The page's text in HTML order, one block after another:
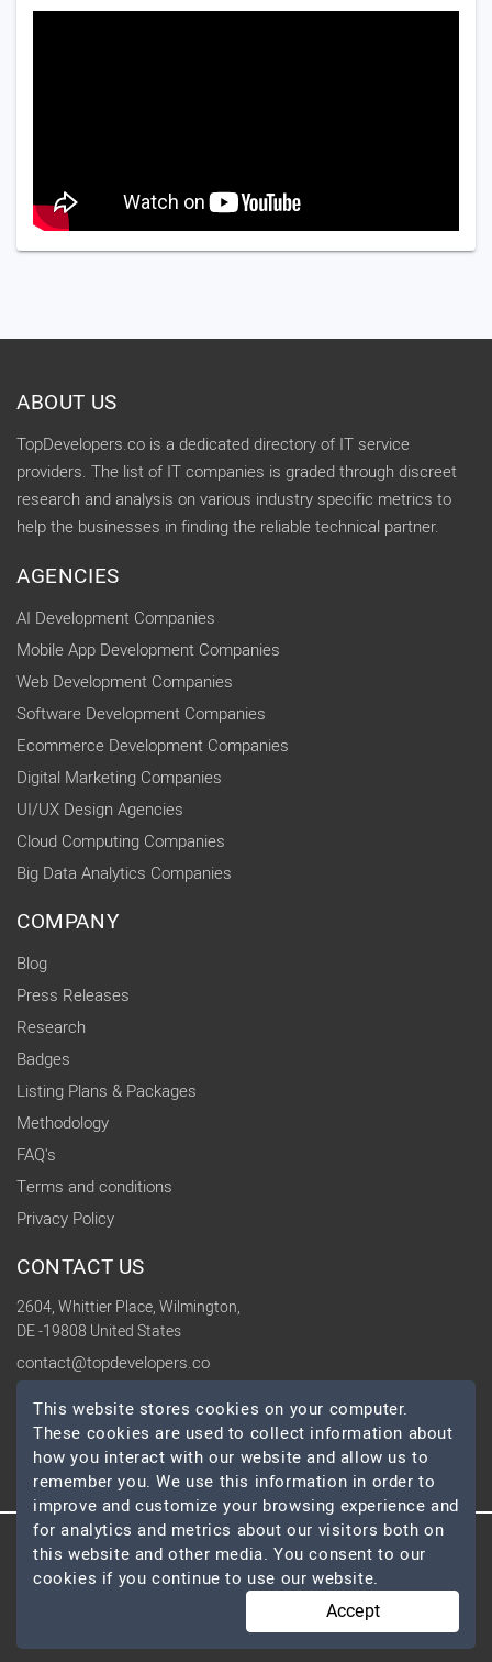
ABOUT US
TopDevelopers.co is a dedicated directory of IT service
providers. The list of IT companies is graded through discreet
research and analysis on various industry specific metrics to
help the businesses in finding the reliable technical partner.
AGENCIES
AI Development Companies
Mobile App Development Companies
Web Development Companies
Software Development Companies
Ecommerce Development Companies
Digital Marketing Companies
UI/UX Design Agencies
Cloud Computing Companies
Big Data Analytics Companies
COMPANY
Blog
Press Releases
Research
Badges
Listing Plans & Packages
Methodology
FAQ's
Terms and conditions
Privacy Policy
CONTACT US
2604, Whittier Place, Wilmington,
DE -19808 United States
contact@topdevelopers.co
SOCIAL
© 2026 TopDevelopers.co, All Rights Reserved
This website stores cookies on your computer.
These cookies are used to collect information about
how you interact with our website and allow us to
remember you. We use this information in order to
improve and customize your browsing experience and
for analytics and metrics about our visitors both on
this website and other media. You consent to our
cookies if you continue to use our website.
Accept